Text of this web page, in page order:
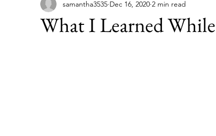
What I Learned
samantha3535 Dec 16, 2020 2 min read